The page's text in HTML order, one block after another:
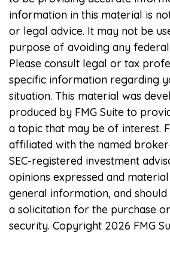
information in this material is
or legal advice. It may not be
purpose of avoiding any
Please consult legal or tax
specific information regarding
situation. This material was
produced by FMG Suite to
a topic that may be of interest.
affiliated with the named
SEC-registered investment
opinions expressed and
general information, and
a solicitation for the purchase
security. Copyright 2026 FMG